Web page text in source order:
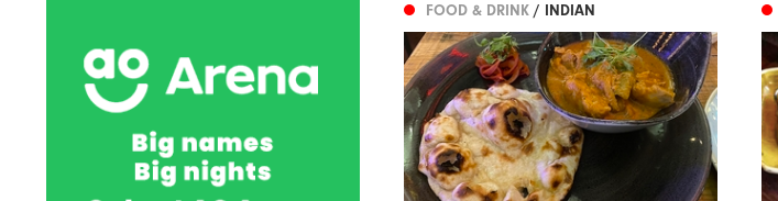
FOOD & DRINK / INDIAN